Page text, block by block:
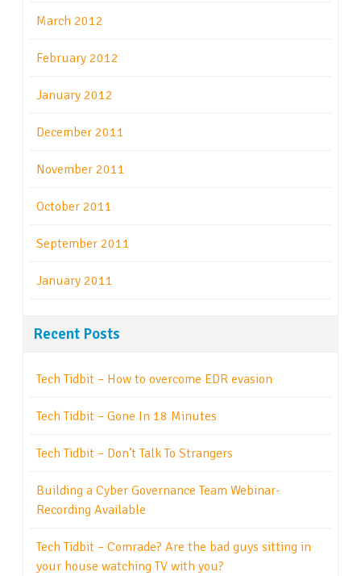
March 2012
February 2012
January 2012
December 2011
November 2011
October 2011
September 2011
January 2011
Recent Posts
Tech Tidbit – How to overcome EDR evasion
Tech Tidbit – Gone In 18 Minutes
Tech Tidbit – Don’t Talk To Strangers
Building a Cyber Governance Team Webinar-
Recording Available
Tech Tidbit – Comrade? Are the bad guys sitting in
your house watching TV with you?